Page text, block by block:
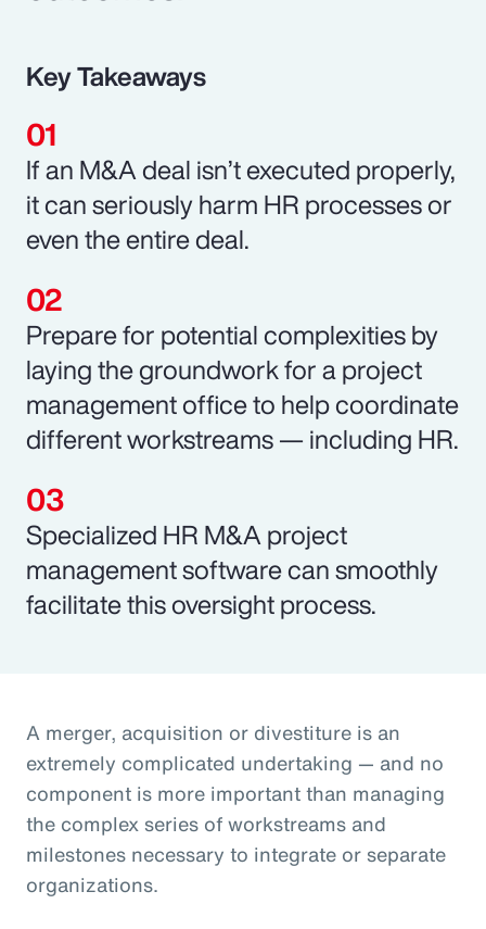
Key Takeaways
If an M&A deal isn’t executed properly,
it can seriously harm HR processes or
even the entire deal.
Prepare for potential complexities by
laying the groundwork for a project
management office to help coordinate
different workstreams — including HR.
Specialized HR M&A project
management software can smoothly
facilitate this oversight process.
A merger, acquisition or divestiture is an
extremely complicated undertaking — and no
component is more important than managing
the complex series of workstreams and
milestones necessary to integrate or separate
organizations.